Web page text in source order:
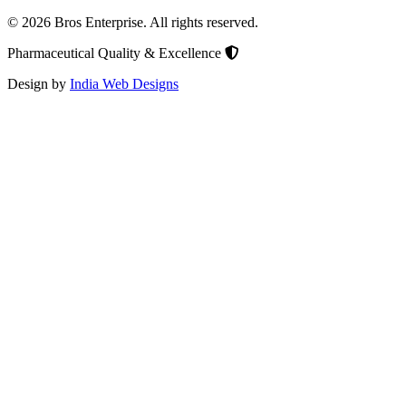
© 2026 Bros Enterprise. All rights reserved.
Pharmaceutical Quality & Excellence
Design by India Web Designs